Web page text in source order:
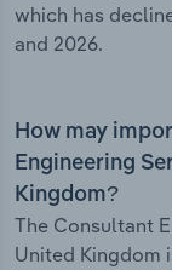
which has
and 2026.
How may
Engineering
Kingdom?
The Consultant
United Kingdom